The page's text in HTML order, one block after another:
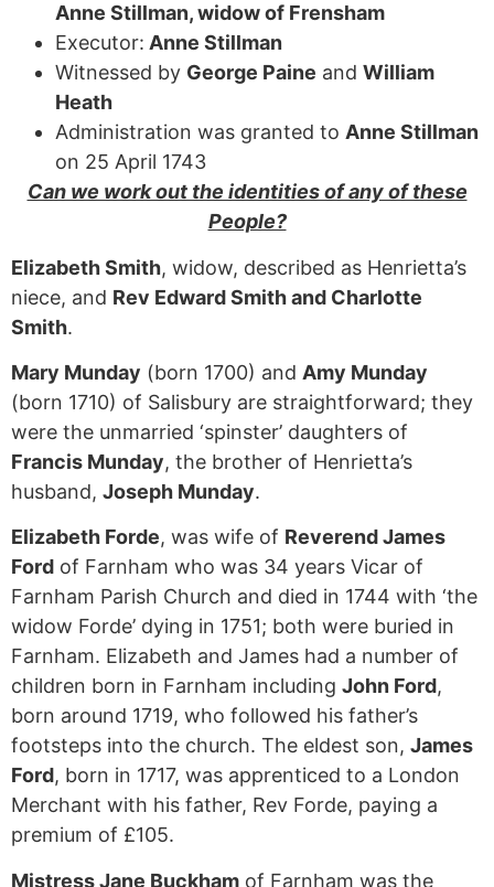
Anne Stillman, widow of Frensham
Executor: Anne Stillman
Witnessed by George Paine and William
Heath
Administration was granted to Anne Stillman
on 25 April 1743
Can we work out the identities of any of these
People?
Elizabeth Smith, widow, described as Henrietta’s
niece, and Rev Edward Smith and Charlotte
Smith.
Mary Munday (born 1700) and Amy Munday
(born 1710) of Salisbury are straightforward; they
were the unmarried ‘spinster’ daughters of
Francis Munday, the brother of Henrietta’s
husband, Joseph Munday.
Elizabeth Forde, was wife of Reverend James
Ford of Farnham who was 34 years Vicar of
Farnham Parish Church and died in 1744 with ‘the
widow Forde’ dying in 1751; both were buried in
Farnham. Elizabeth and James had a number of
children born in Farnham including John Ford,
born around 1719, who followed his father’s
footsteps into the church. The eldest son, James
Ford, born in 1717, was apprenticed to a London
Merchant with his father, Rev Forde, paying a
premium of £105.
Mistress Jane Buckham of Farnham was the